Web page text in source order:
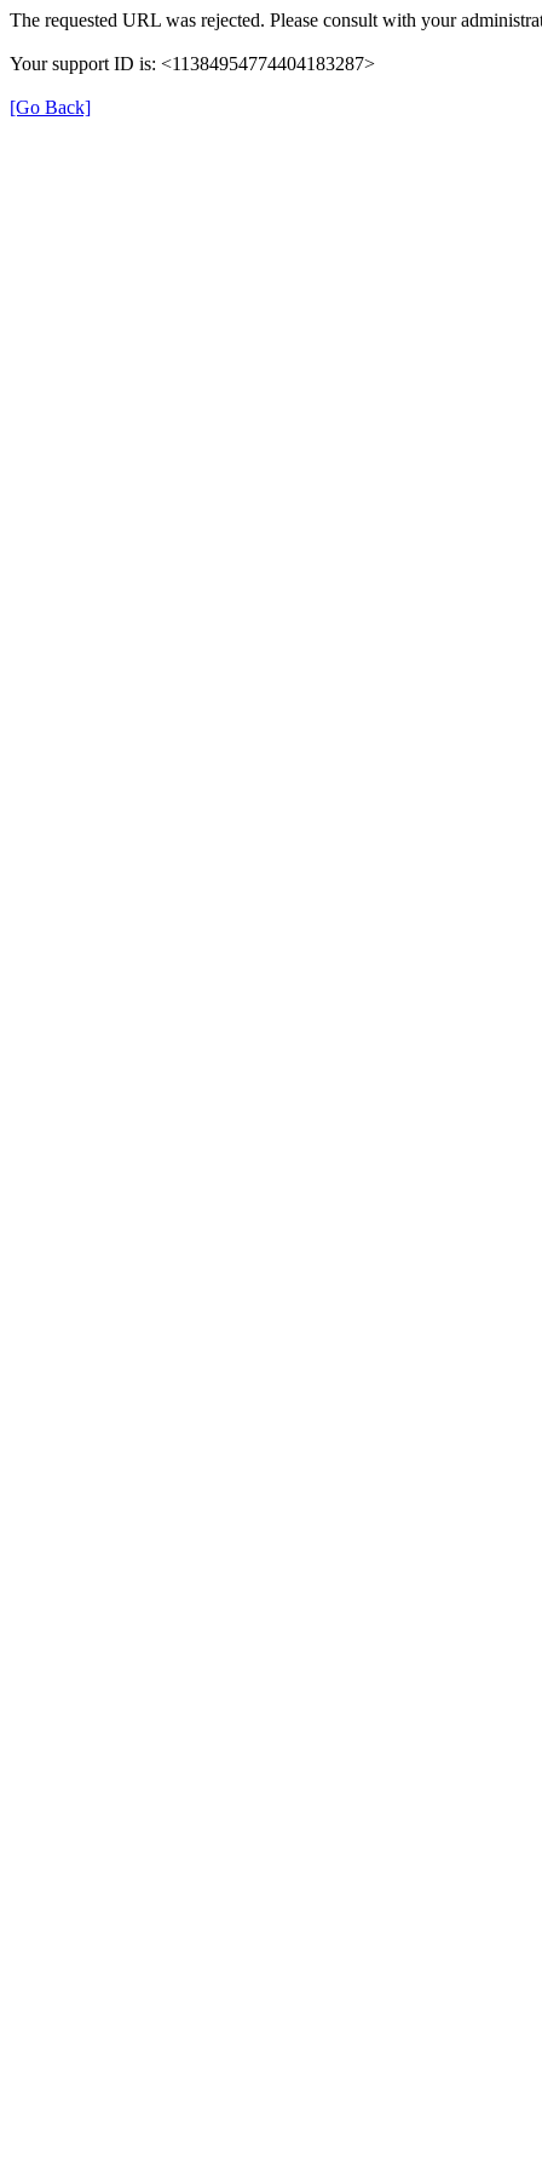
The requested URL was rejected. Please consult with your
Your support ID is: <11384954774404183287>
[Go Back]